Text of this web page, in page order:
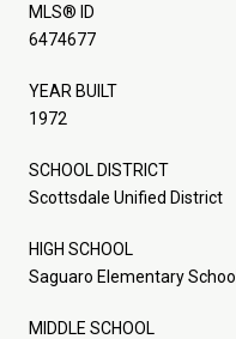
MLS® ID
6474677
YEAR BUILT
1972
SCHOOL DISTRICT
Scottsdale Unified District
HIGH SCHOOL
Saguaro Elementary School
MIDDLE SCHOOL